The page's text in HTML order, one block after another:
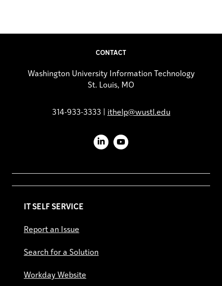
CONTACT
Washington University Information Technology
St. Louis, MO
314-933-3333 | ithelp@wustl.edu
LinkedInYouTube
IT SELF SERVICE
Report an Issue
Search for a Solution
Workday Website